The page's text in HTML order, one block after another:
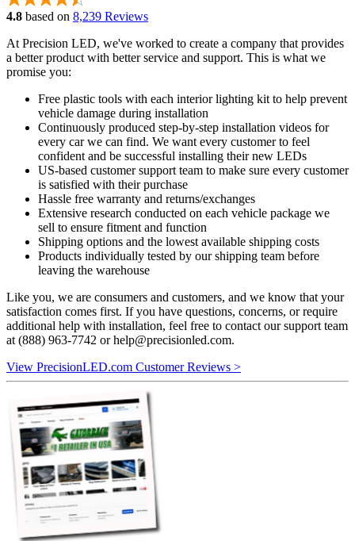
4.8 based on 8,239 Reviews
At Precision LED, we've worked to create a company that provides
a better product with better service and support. This is what we
promise you:
Free plastic tools with each interior lighting kit to help prevent
vehicle damage during installation
Continuously produced step-by-step installation videos for
every car we can find. We want every customer to feel
confident and be successful installing their new LEDs
US-based customer support team to make sure every customer
is satisfied with their purchase
Hassle free warranty and returns/exchanges
Extensive research conducted on each vehicle package we
sell to ensure fitment and function
Shipping options and the lowest available shipping costs
Products individually tested by our shipping team before
leaving the warehouse
Like you, we are consumers and customers, and we know that your
satisfaction comes first. If you have questions, concerns, or require
additional help with installation, feel free to contact our support team
at (888) 963-7742 orhelp@precisionled.com.
View PrecisionLED.com Customer Reviews >